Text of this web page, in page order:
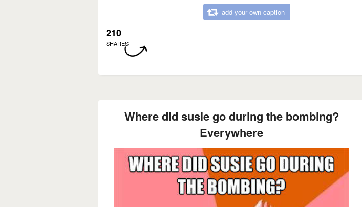
add your own caption
210
SHARES
Where did susie go during the bombing?
Everywhere